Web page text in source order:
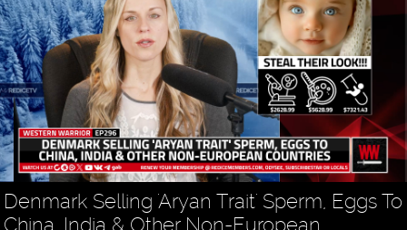
Denmark Selling 'Aryan Trait' Sperm, Eggs To
China, India & Other Non-European